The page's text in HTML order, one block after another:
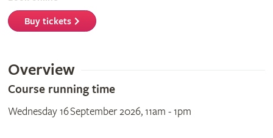
Buy tickets
Overview
Course running time
Wednesday 16 September 2026, 11am - 1pm